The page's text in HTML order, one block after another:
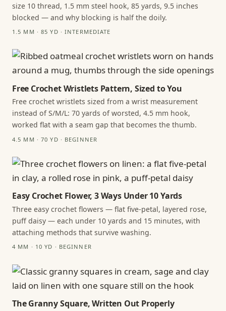
size 10 thread, 1.5 mm steel hook, 85 yards, 9.5 inches
blocked — and why blocking is half the doily.
1.5 MM · 85 YD · INTERMEDIATE
Free Crochet Wristlets Pattern, Sized to You
Free crochet wristlets sized from a wrist measurement
instead of S/M/L: 70 yards of worsted, 4.5 mm hook,
worked flat with a seam gap that becomes the thumb.
4.5 MM · 70 YD · BEGINNER
Easy Crochet Flower, 3 Ways Under 10 Yards
Three easy crochet flowers — flat five-petal, layered rose,
puff daisy — each under 10 yards and 15 minutes, with
attaching methods that survive washing.
4 MM · 10 YD · BEGINNER
The Granny Square, Written Out Properly